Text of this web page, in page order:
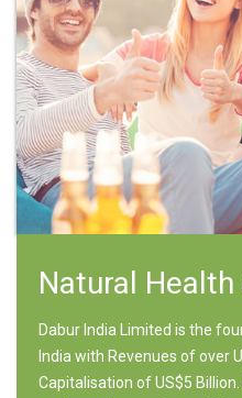
Natural Health
Dabur India Limited is the
India with Revenues of over
Capitalisation of US$5